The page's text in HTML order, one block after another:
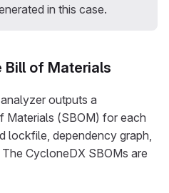
in this case.
Bill of Materials
outputs a
Materials (SBOM) for each
lockfile, dependency graph,
CycloneDX SBOMs are